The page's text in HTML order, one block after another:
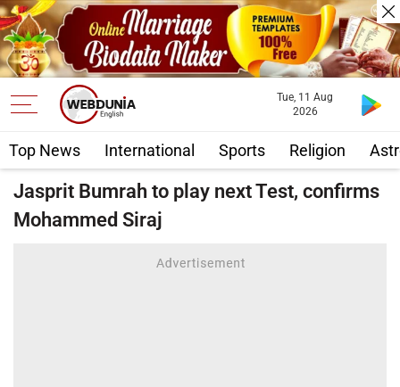
Top News International Sports Religion
Tue, 11 Aug
2026
Jasprit Bumrah to play next Test, confirms
Mohammed Siraj